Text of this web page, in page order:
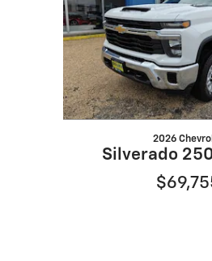
2026
Silverado